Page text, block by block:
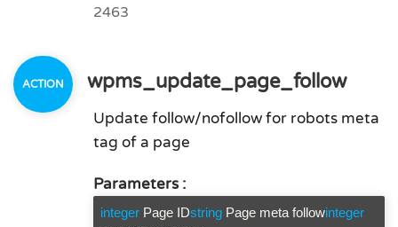
2463
wpms_update_page_follow
Update follow/nofollow for robots meta
tag of a page
Parameters :
integer Page IDstring Page meta followinteger